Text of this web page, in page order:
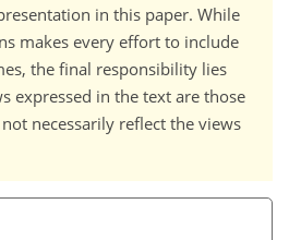
in this paper. While
makes every effort to include
the final responsibility lies
expressed in the text are those
necessarily reflect the views